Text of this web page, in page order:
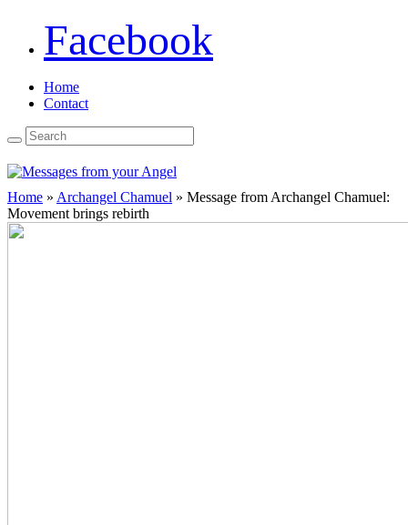
Facebook
Home
Contact
Home » Archangel Chamuel » Message from Archangel Chamuel:
Movement brings rebirth